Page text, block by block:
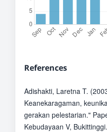
References
Adishakti, Laretna T.
Keanekaragaman,
gerakan pelestarian."
Kebudayaan V,